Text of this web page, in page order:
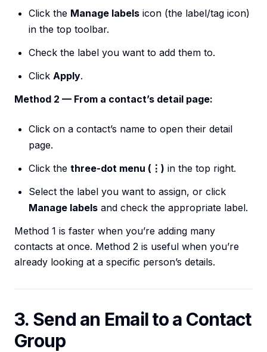
Click the Manage labels icon (the label/tag icon)
in the top toolbar.
Check the label you want to add them to.
Click Apply.
Method 2 — From a contact’s detail page:
Click on a contact’s name to open their detail
page.
Click the three-dot menu (⋮) in the top right.
Select the label you want to assign, or click
Manage labels and check the appropriate label.
Method 1 is faster when you’re adding many
contacts at once. Method 2 is useful when you’re
already looking at a specific person’s details.
3. Send an Email to a Contact
Group